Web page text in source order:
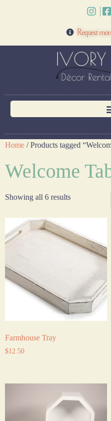
Request
Home / Products tagged
Welcome
Showing all 6 results
Farmhouse Tray
$12.50